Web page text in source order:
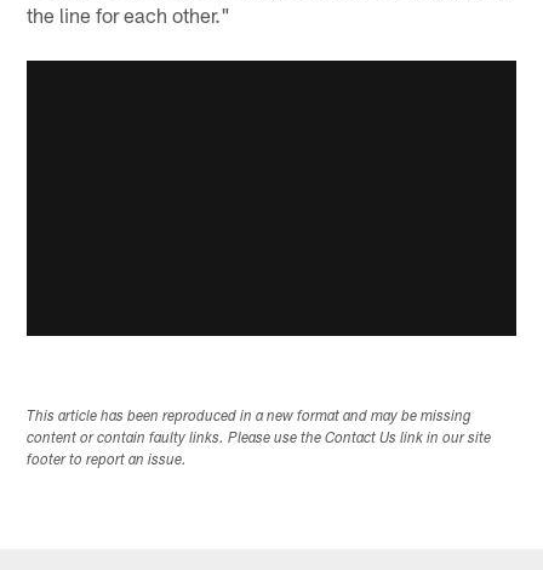
the line for each other."
This article has been reproduced in a new format and may be missing
content or contain faulty links. Please use the Contact Us link in our site
footer to report an issue.